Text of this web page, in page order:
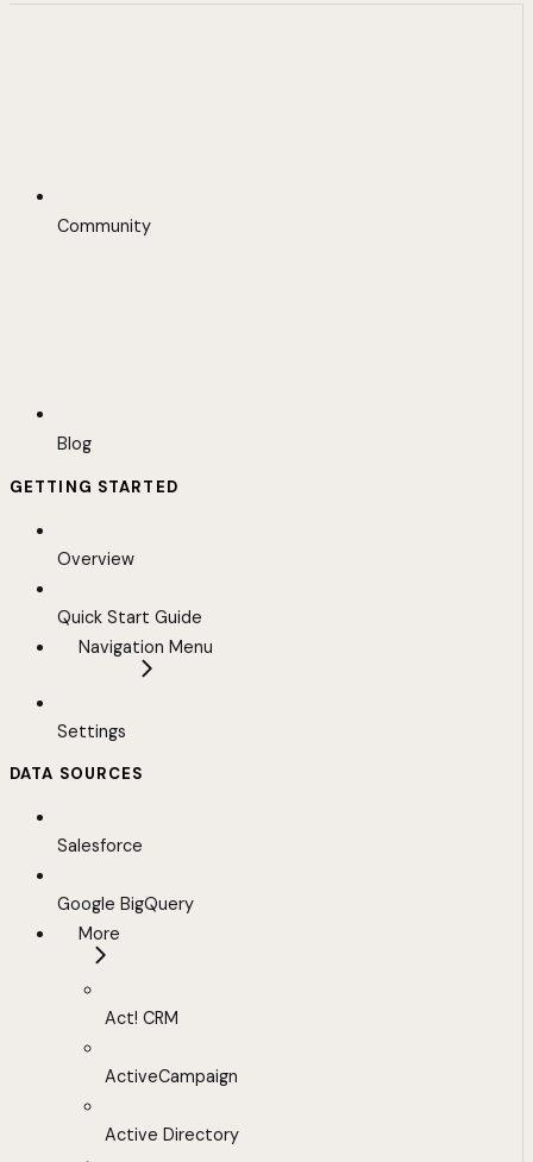
Community
Blog
GETTING STARTED
Overview
Quick Start Guide
Navigation Menu
Settings
DATA SOURCES
Salesforce
Google BigQuery
More
Act! CRM
ActiveCampaign
Active Directory